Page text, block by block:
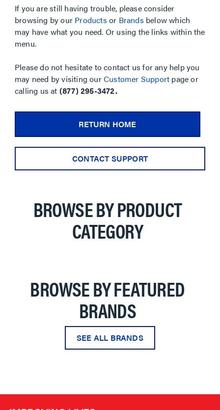
If you are still having trouble, please consider
browsing by our Products or Brands below which
may have what you need. Or using the links within the
menu.
Please do not hesitate to contact us for any help you
may need by visiting ourCustomer Support page or
calling us at (877) 295-3472.
RETURN HOME
CONTACT SUPPORT
BROWSE BY PRODUCT
CATEGORY
BROWSE BY FEATURED
BRANDS
SEE ALL BRANDS